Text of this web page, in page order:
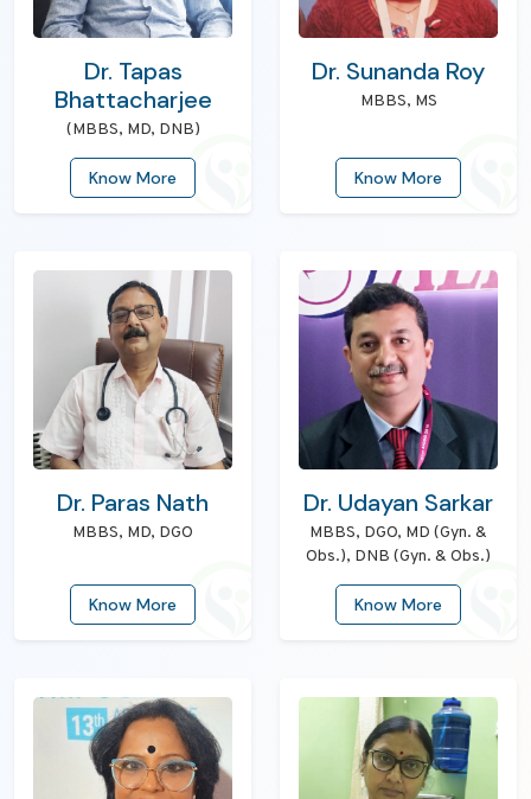
Dr. Tapas
Bhattacharjee
(MBBS, MD, DNB)
Know More
Dr. Sunanda Roy
MBBS, MS
Know More
Dr. Paras Nath
MBBS, MD, DGO
Know More
Dr. Udayan Sarkar
MBBS, DGO, MD (Gyn. &
Obs.), DNB (Gyn. & Obs.)
Know More